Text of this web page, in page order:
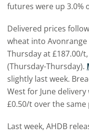
futures were up 3.0%
Delivered prices
wheat into
Thursday at £187.00/
(Thursday-Thursday).
slightly last week.
West for June
£0.50/t over the same
Last week, AHDB